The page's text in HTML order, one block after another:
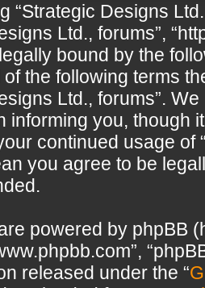
“Strategic Designs
Ltd., forums”,
bound by the
the following terms
Ltd., forums”.
informing you, though
continued usage of
you agree to be
powered by phpBB
released under the “